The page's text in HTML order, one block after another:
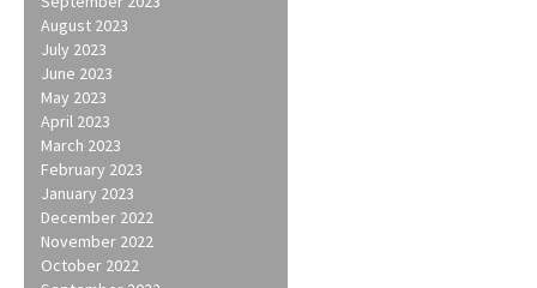
August 2023
July 2023
June 2023
May 2023
April 2023
March 2023
February 2023
January 2023
December 2022
November 2022
October 2022